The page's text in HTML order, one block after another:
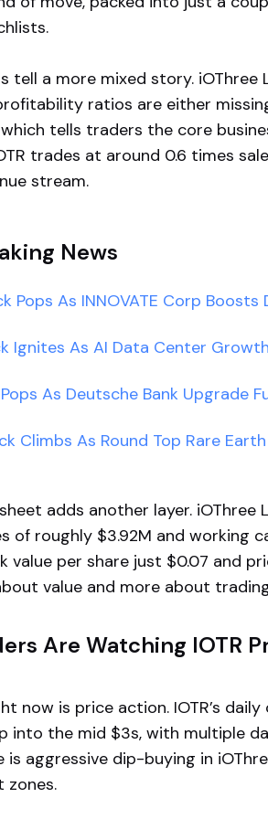
tell a more mixed story.
ratios are either
which tells traders the core
trades at around 0.6 times
stream.
News
Pops As INNOVATE Corp
Ignites As AI Data Center
As Deutsche Bank Upgrade
Climbs As Round Top Rare
adds another layer.
of roughly $3.92M and working
value per share just $0.07 and
value and more about
Are Watching IOTR
now is price action. IOTR’s
into the mid $3s, with multiple
is aggressive dip-buying in
zones.